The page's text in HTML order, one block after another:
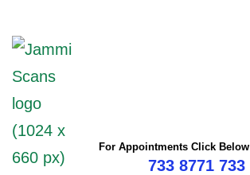
For Appointments Click Below
733 8771 733